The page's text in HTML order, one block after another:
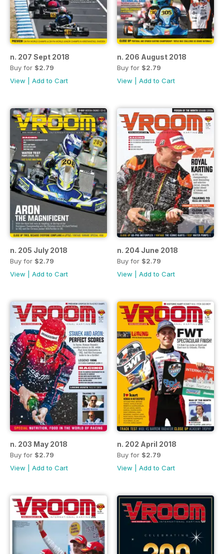
n. 207 Sept 2018
Buy for $2.79
View
Add to Cart
n. 206 August 2018
Buy for $2.79
View
Add to Cart
n. 205 July 2018
Buy for $2.79
View
Add to Cart
n. 204 June 2018
Buy for $2.79
View
Add to Cart
n. 203 May 2018
Buy for $2.79
View
Add to Cart
n. 202 April 2018
Buy for $2.79
View
Add to Cart